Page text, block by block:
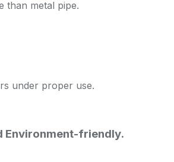
than metal pipe.
under proper use.
Environment-friendly.